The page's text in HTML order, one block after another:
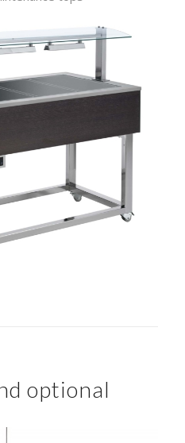
optional